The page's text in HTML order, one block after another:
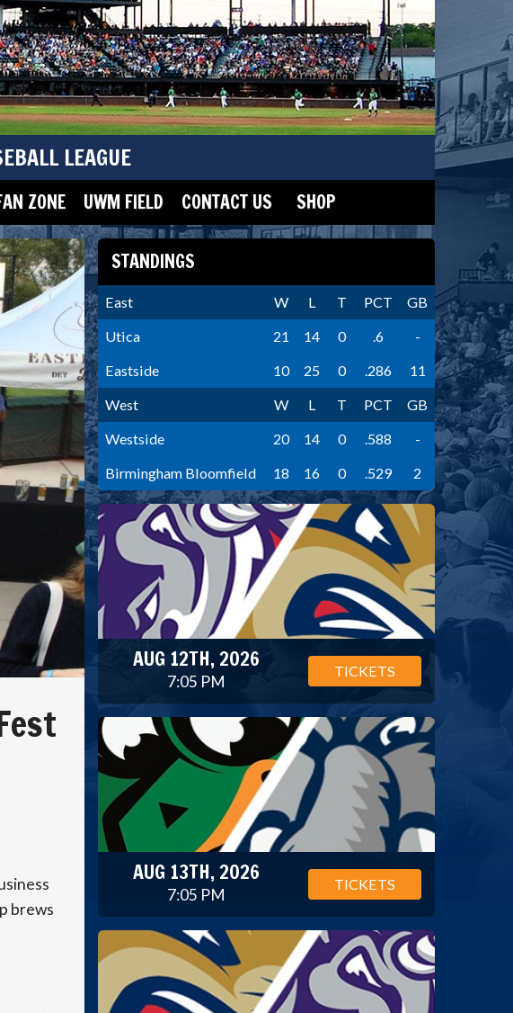
LEAGUE
ZONE UWM FIELD CONTACT US SHOP
brews
STANDINGS
East W L T PCT
GB
Utica
21 14 0 .6
-
Eastside
10 25 0 .286
11
West
W L T PCT
GB
Westside
20 14 0 .588
-
Birmingham Bloomfield
18 16 0 .529 2
AUG 12TH, 2026
7:05 PM
TICKETS
AUG 13TH, 2026
7:05 PM
TICKETS